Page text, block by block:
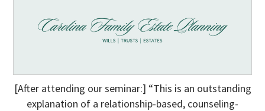
[After attending our seminar:] “This is an outstanding
explanation of a relationship-based, counseling-